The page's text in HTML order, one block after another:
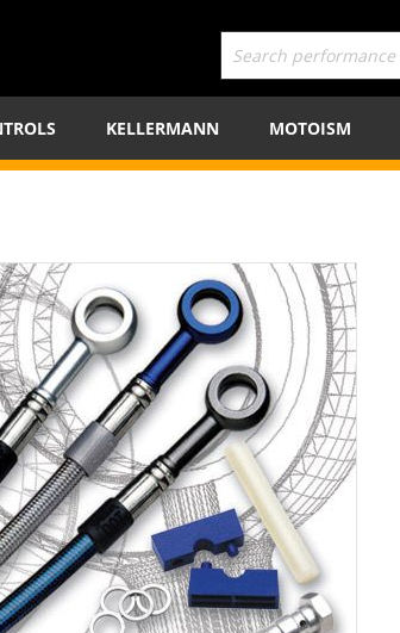
KELLERMANN MOTOISM